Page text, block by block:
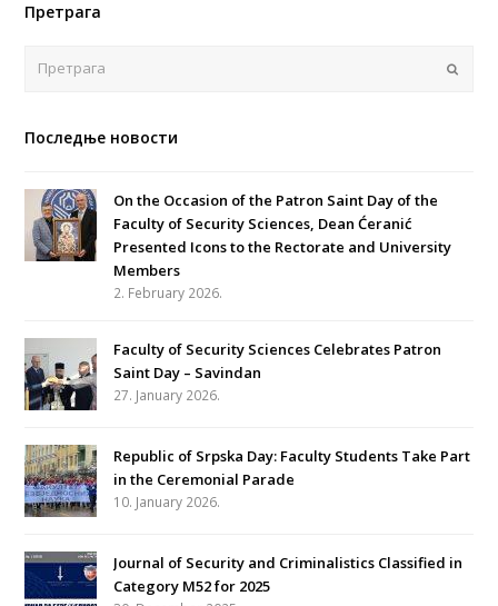
Претрага
Последње новости
On the Occasion of the Patron Saint Day of the
Faculty of Security Sciences, Dean Ćeranić
Presented Icons to the Rectorate and University
Members
2. February 2026.
Faculty of Security Sciences Celebrates Patron
Saint Day – Savindan
27. January 2026.
Republic of Srpska Day: Faculty Students Take Part
in the Ceremonial Parade
10. January 2026.
Journal of Security and Criminalistics Classified in
Category M52 for 2025